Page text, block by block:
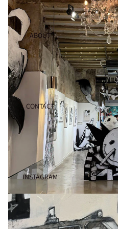
ABOUT
CONTACT
INSTAGRAM